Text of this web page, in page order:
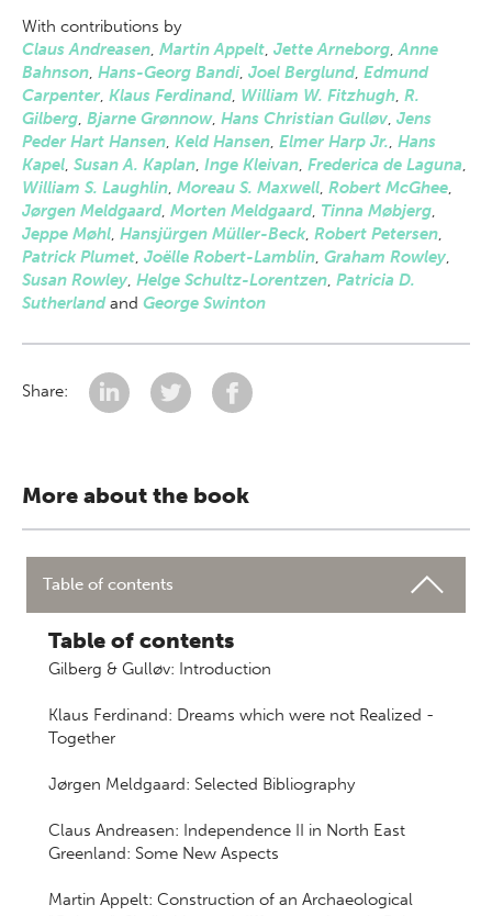
With contributions by
Claus Andreasen, Martin Appelt, Jette Arneborg,Anne
Bahnson, Hans-Georg Bandi, Joel Berglund, Edmund
Carpenter, Klaus Ferdinand, William W. Fitzhugh, R.
Gilberg, Bjarne Grønnow, Hans Christian Gulløv, Jens
Peder Hart Hansen, Keld Hansen, Elmer Harp Jr., Hans
Kapel, Susan A. Kaplan, Inge Kleivan, Frederica de Laguna,
William S. Laughlin, Moreau S. Maxwell, Robert McGhee,
Jørgen Meldgaard, Morten Meldgaard, Tinna Møbjerg,
Jeppe Møhl, Hansjürgen Müller-Beck, Robert Petersen,
Patrick Plumet, Joëlle Robert-Lamblin, Graham Rowley,
Susan Rowley, Helge Schultz-Lorentzen, Patricia D.
Sutherlandand George Swinton
Share:
More about the book
Table of contents
Table of contents
Gilberg & Gulløv: Introduction
Klaus Ferdinand: Dreams which were not Realized -
Together
Jørgen Meldgaard: Selected Bibliography
Claus Andreasen: Independence II in North East
Greenland: Some New Aspects
Martin Appelt: Construction of an Archaeological